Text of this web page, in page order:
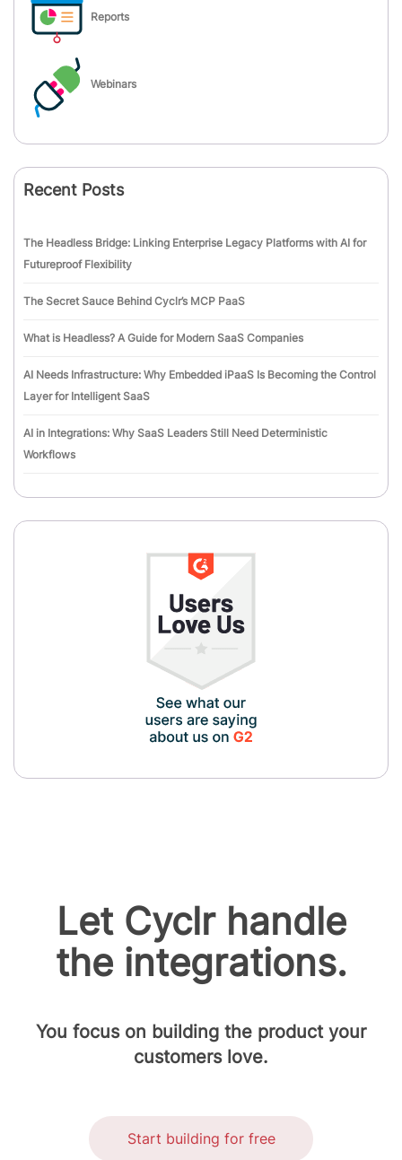
Reports
Webinars
Recent Posts
The Headless Bridge: Linking Enterprise Legacy Platforms with AI for
Futureproof Flexibility
The Secret Sauce Behind Cyclr’s MCP PaaS
What is Headless? A Guide for Modern SaaS Companies
AI Needs Infrastructure: Why Embedded iPaaS Is Becoming the Control
Layer for Intelligent SaaS
AI in Integrations: Why SaaS Leaders Still Need Deterministic
Workflows
Let Cyclr handle
the integrations.
You focus on building the product your
customers love.
Start building for free